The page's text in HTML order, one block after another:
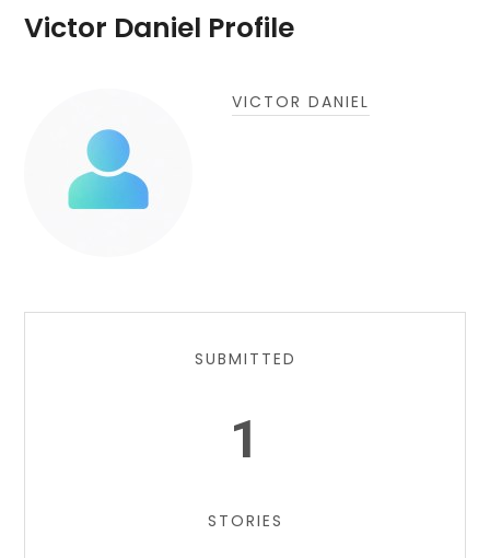
Victor Daniel Profile
VICTOR DANIEL
SUBMITTED
1
STORIES